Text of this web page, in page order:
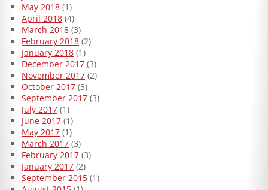
May 2018(1)
April 2018(4)
March 2018(3)
February 2018(2)
January 2018(1)
December 2017(3)
November 2017(2)
October 2017(3)
September 2017(3)
July 2017(1)
June 2017(1)
May 2017(1)
March 2017(3)
February 2017(3)
January 2017(2)
September 2015(1)